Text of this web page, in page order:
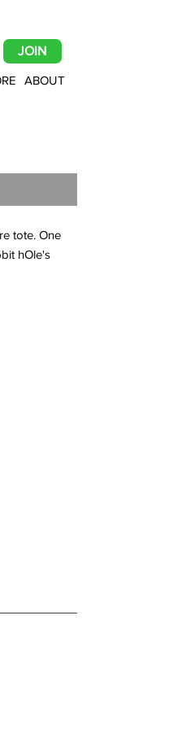
ABOUT
JOIN
tote. One
hOle's